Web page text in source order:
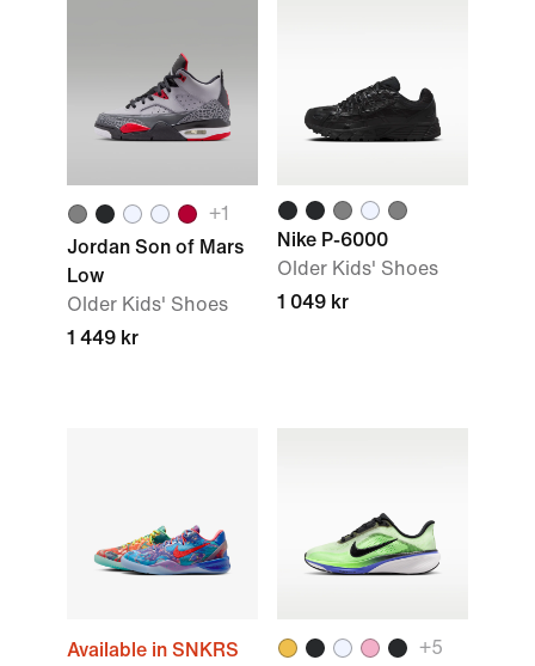
+1
Jordan Son of Mars
Low
Older Kids' Shoes
1 449 kr
Nike P-6000
Older Kids' Shoes
1 049 kr
Available in SNKRS
+5